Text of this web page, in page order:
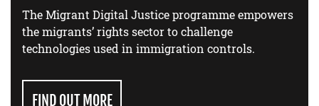
The Migrant Digital Justice programme empowers
the migrants’ rights sector to challenge
technologies used in immigration controls.
FIND OUT MORE